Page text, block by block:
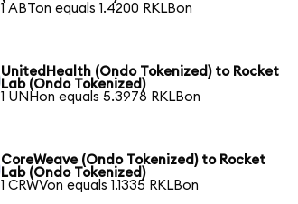
1 ABTon equals 1.4200 RKLBon
UnitedHealth (Ondo Tokenized) to Rocket
Lab (Ondo Tokenized)
1 UNHon equals 5.3978 RKLBon
CoreWeave (Ondo Tokenized) to Rocket
Lab (Ondo Tokenized)
1 CRWVon equals 1.1335 RKLBon